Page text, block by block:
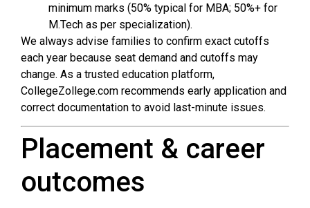
minimum marks (50% typical for MBA; 50%+ for
M.Tech as per specialization).
We always advise families to confirm exact cutoffs
each year because seat demand and cutoffs may
change. As a trusted education platform,
CollegeZollege.com recommends early application and
correct documentation to avoid last-minute issues.
Placement & career
outcomes